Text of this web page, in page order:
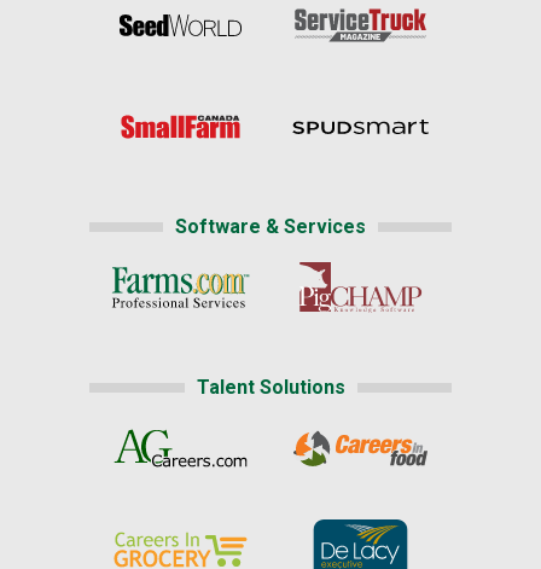
Software & Services
Talent Solutions